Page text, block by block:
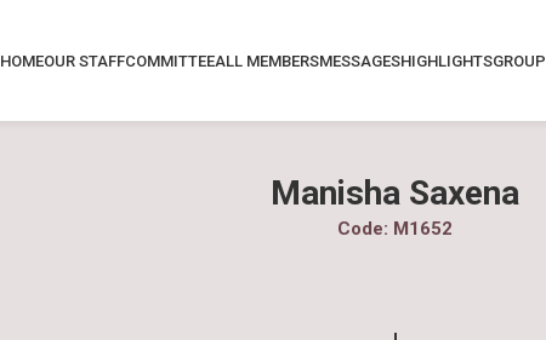
HOMEOUR STAFFCOMMITTEEALL MEMBERSMESSAGESHIGHLIGHTSGROUP
Manisha Saxena
Code: M1652